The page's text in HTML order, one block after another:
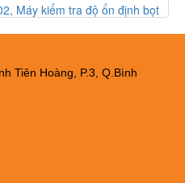
Thiết bị kiểm tra độ bọt của bia
Tiên Hoàng, P.3, Q.Bình